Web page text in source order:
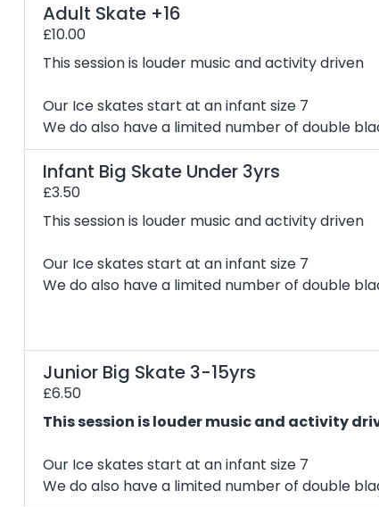
Adult Skate +16
£10.00
This session is louder music and activity driven
Our Ice skates start at an infant size 7
We do also have a limited number of double
Infant Big Skate Under 3yrs
£3.50
This session is louder music and activity driven
Our Ice skates start at an infant size 7
We do also have a limited number of double
Junior Big Skate 3-15yrs
£6.50
This session is louder music and activity
Our Ice skates start at an infant size 7
We do also have a limited number of double